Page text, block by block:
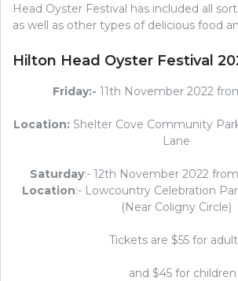
Head Oyster Festival has included all
as well as other types of delicious food
Hilton Head Oyster Festival
Friday:- 11th November 2022
Location: Shelter Cove Community
Lane
Saturday:- 12th November 2022
Location:- Lowcountry Celebration
(Near Coligny Circle)
Tickets are $55 for
and $45 for children